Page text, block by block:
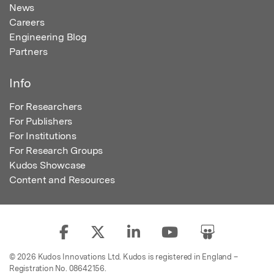
News
Careers
Engineering Blog
Partners
Info
For Researchers
For Publishers
For Institutions
For Research Groups
Kudos Showcase
Content and Resources
© 2026 Kudos Innovations Ltd. Kudos is registered in England –
Registration No. 08642156.